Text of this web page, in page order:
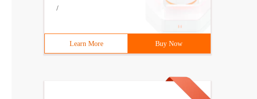
/
Learn More Buy Now